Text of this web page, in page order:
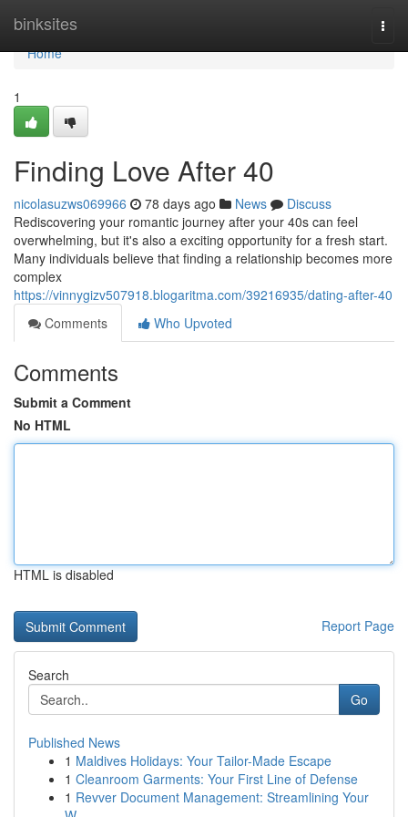
binksites
Home
Home
1
Finding Love After 40
nicolasuzws069966 78 days ago News
Discuss
Rediscovering your romantic journey after your 40s can feel
overwhelming, but it's also a exciting opportunity for a fresh start.
Many individuals believe that finding a relationship becomes more
complex
https://vinnygizv507918.blogaritma.com/39216935/dating-after-40
Comments
Who Upvoted
Comments
Submit a Comment
No HTML
HTML is disabled
Report Page
Search
Go
Published News
1 Maldives Holidays: Your Tailor-Made Escape
1 Cleanroom Garments: Your First Line of Defense
1 Revver Document Management: Streamlining Your